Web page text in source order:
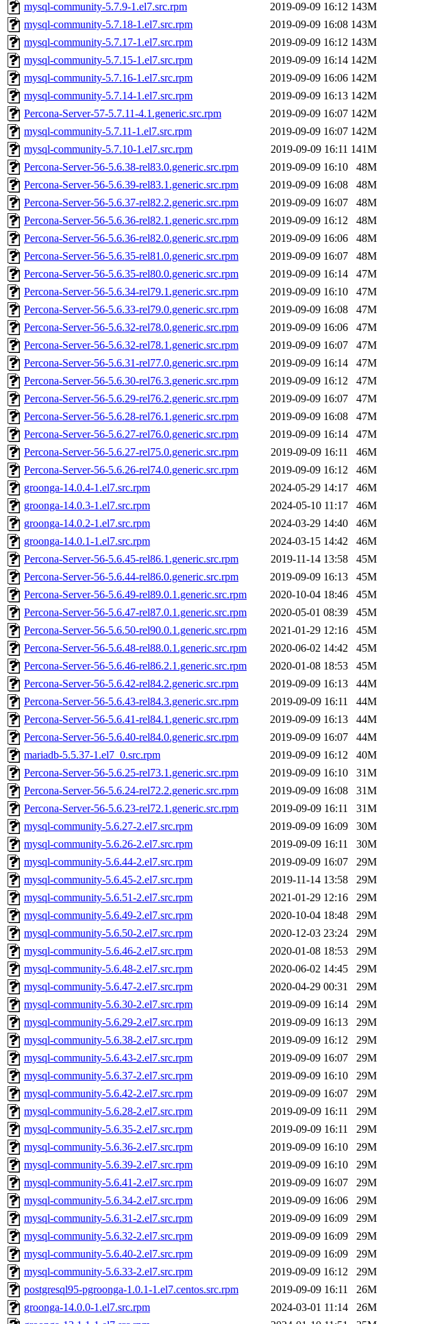
mysql-community-5.7.9-1.el7.src.rpm
2019-09-09 16:12 143M
mysql-community-5.7.18-1.el7.src.rpm
2019-09-09 16:08 143M
mysql-community-5.7.17-1.el7.src.rpm
2019-09-09 16:12 143M
mysql-community-5.7.15-1.el7.src.rpm
2019-09-09 16:14 142M
mysql-community-5.7.16-1.el7.src.rpm
2019-09-09 16:06 142M
mysql-community-5.7.14-1.el7.src.rpm
2019-09-09 16:13 142M
Percona-Server-57-5.7.11-4.1.generic.src.rpm
2019-09-09 16:07 142M
mysql-community-5.7.11-1.el7.src.rpm
2019-09-09 16:07 142M
mysql-community-5.7.10-1.el7.src.rpm
2019-09-09 16:11 141M
Percona-Server-56-5.6.38-rel83.0.generic.src.rpm
2019-09-09 16:10
48M
Percona-Server-56-5.6.39-rel83.1.generic.src.rpm
2019-09-09 16:08
48M
Percona-Server-56-5.6.37-rel82.2.generic.src.rpm
2019-09-09 16:07
48M
Percona-Server-56-5.6.36-rel82.1.generic.src.rpm
2019-09-09 16:12
48M
Percona-Server-56-5.6.36-rel82.0.generic.src.rpm
2019-09-09 16:06
48M
Percona-Server-56-5.6.35-rel81.0.generic.src.rpm
2019-09-09 16:07
48M
Percona-Server-56-5.6.35-rel80.0.generic.src.rpm
2019-09-09 16:14
47M
Percona-Server-56-5.6.34-rel79.1.generic.src.rpm
2019-09-09 16:10
47M
Percona-Server-56-5.6.33-rel79.0.generic.src.rpm
2019-09-09 16:08
47M
Percona-Server-56-5.6.32-rel78.0.generic.src.rpm
2019-09-09 16:06
47M
Percona-Server-56-5.6.32-rel78.1.generic.src.rpm
2019-09-09 16:07
47M
Percona-Server-56-5.6.31-rel77.0.generic.src.rpm
2019-09-09 16:14
47M
Percona-Server-56-5.6.30-rel76.3.generic.src.rpm
2019-09-09 16:12
47M
Percona-Server-56-5.6.29-rel76.2.generic.src.rpm
2019-09-09 16:07
47M
Percona-Server-56-5.6.28-rel76.1.generic.src.rpm
2019-09-09 16:08
47M
Percona-Server-56-5.6.27-rel76.0.generic.src.rpm
2019-09-09 16:14
47M
Percona-Server-56-5.6.27-rel75.0.generic.src.rpm
2019-09-09 16:11
46M
Percona-Server-56-5.6.26-rel74.0.generic.src.rpm
2019-09-09 16:12
46M
groonga-14.0.4-1.el7.src.rpm
2024-05-29 14:17
46M
groonga-14.0.3-1.el7.src.rpm
2024-05-10 11:17
46M
groonga-14.0.2-1.el7.src.rpm
2024-03-29 14:40
46M
groonga-14.0.1-1.el7.src.rpm
2024-03-15 14:42
46M
Percona-Server-56-5.6.45-rel86.1.generic.src.rpm
2019-11-14 13:58
45M
Percona-Server-56-5.6.44-rel86.0.generic.src.rpm
2019-09-09 16:13
45M
Percona-Server-56-5.6.49-rel89.0.1.generic.src.rpm
2020-10-04 18:46
45M
Percona-Server-56-5.6.47-rel87.0.1.generic.src.rpm
2020-05-01 08:39
45M
Percona-Server-56-5.6.50-rel90.0.1.generic.src.rpm
2021-01-29 12:16
45M
Percona-Server-56-5.6.48-rel88.0.1.generic.src.rpm
2020-06-02 14:42
45M
Percona-Server-56-5.6.46-rel86.2.1.generic.src.rpm
2020-01-08 18:53
45M
Percona-Server-56-5.6.42-rel84.2.generic.src.rpm
2019-09-09 16:13
44M
Percona-Server-56-5.6.43-rel84.3.generic.src.rpm
2019-09-09 16:11
44M
Percona-Server-56-5.6.41-rel84.1.generic.src.rpm
2019-09-09 16:13
44M
Percona-Server-56-5.6.40-rel84.0.generic.src.rpm
2019-09-09 16:07
44M
mariadb-5.5.37-1.el7_0.src.rpm
2019-09-09 16:12
40M
Percona-Server-56-5.6.25-rel73.1.generic.src.rpm
2019-09-09 16:10
31M
Percona-Server-56-5.6.24-rel72.2.generic.src.rpm
2019-09-09 16:08
31M
Percona-Server-56-5.6.23-rel72.1.generic.src.rpm
2019-09-09 16:11
31M
mysql-community-5.6.27-2.el7.src.rpm
2019-09-09 16:09
30M
mysql-community-5.6.26-2.el7.src.rpm
2019-09-09 16:11
30M
mysql-community-5.6.44-2.el7.src.rpm
2019-09-09 16:07
29M
mysql-community-5.6.45-2.el7.src.rpm
2019-11-14 13:58
29M
mysql-community-5.6.51-2.el7.src.rpm
2021-01-29 12:16
29M
mysql-community-5.6.49-2.el7.src.rpm
2020-10-04 18:48
29M
mysql-community-5.6.50-2.el7.src.rpm
2020-12-03 23:24
29M
mysql-community-5.6.46-2.el7.src.rpm
2020-01-08 18:53
29M
mysql-community-5.6.48-2.el7.src.rpm
2020-06-02 14:45
29M
mysql-community-5.6.47-2.el7.src.rpm
2020-04-29 00:31
29M
mysql-community-5.6.30-2.el7.src.rpm
2019-09-09 16:14
29M
mysql-community-5.6.29-2.el7.src.rpm
2019-09-09 16:13
29M
mysql-community-5.6.38-2.el7.src.rpm
2019-09-09 16:12
29M
mysql-community-5.6.43-2.el7.src.rpm
2019-09-09 16:07
29M
mysql-community-5.6.37-2.el7.src.rpm
2019-09-09 16:10
29M
mysql-community-5.6.42-2.el7.src.rpm
2019-09-09 16:07
29M
mysql-community-5.6.28-2.el7.src.rpm
2019-09-09 16:11
29M
mysql-community-5.6.35-2.el7.src.rpm
2019-09-09 16:11
29M
mysql-community-5.6.36-2.el7.src.rpm
2019-09-09 16:10
29M
mysql-community-5.6.39-2.el7.src.rpm
2019-09-09 16:10
29M
mysql-community-5.6.41-2.el7.src.rpm
2019-09-09 16:07
29M
mysql-community-5.6.34-2.el7.src.rpm
2019-09-09 16:06
29M
mysql-community-5.6.31-2.el7.src.rpm
2019-09-09 16:09
29M
mysql-community-5.6.32-2.el7.src.rpm
2019-09-09 16:09
29M
mysql-community-5.6.40-2.el7.src.rpm
2019-09-09 16:09
29M
mysql-community-5.6.33-2.el7.src.rpm
2019-09-09 16:12
29M
postgresql95-pgroonga-1.0.1-1.el7.centos.src.rpm
2019-09-09 16:11
26M
groonga-14.0.0-1.el7.src.rpm
2024-03-01 11:14
26M